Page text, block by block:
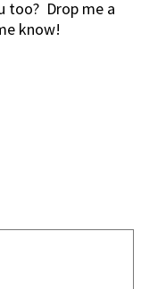
too? Drop me a
know!